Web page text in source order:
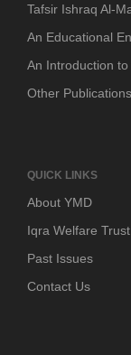
Tafsir Ishraq Al-
An Educational
An Introduction
Other Publications
QUICK LINKS
About YMD
Iqra Welfare Trust
Past Issues
Contact Us